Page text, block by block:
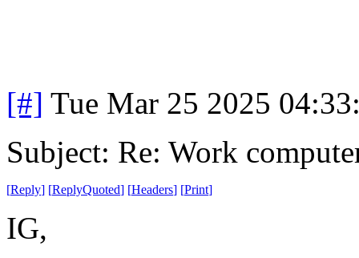
[#] Tue Mar 25 2025
Subject: Re: Work
[Reply] [ReplyQuoted] [Headers] [Print]
IG,